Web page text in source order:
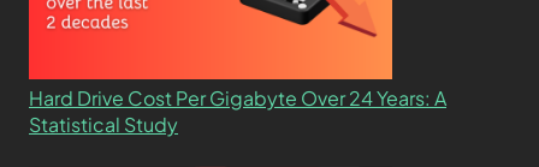
Hard Drive Cost Per Gigabyte Over 24 Years: A
Statistical Study